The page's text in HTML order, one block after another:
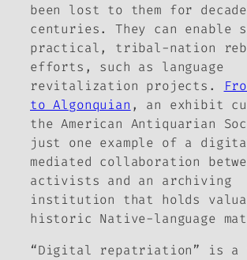
been lost to them for
centuries. They can enable
practical, tribal-nation
efforts, such as language
revitalization projects.
to Algonquian , an exhibit
the American Antiquarian
just one example of a
mediated collaboration
activists and an archiving
institution that holds
historic Native-language
“Digital repatriation” is a